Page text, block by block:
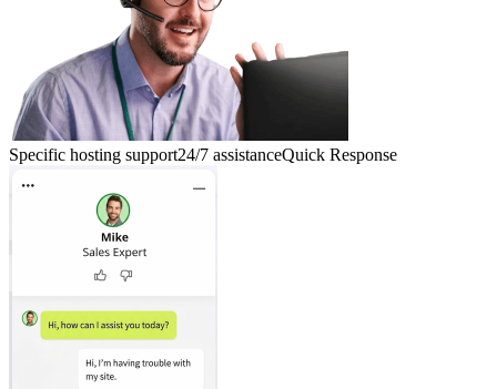
Specific hosting support24/7 assistanceQuick Response